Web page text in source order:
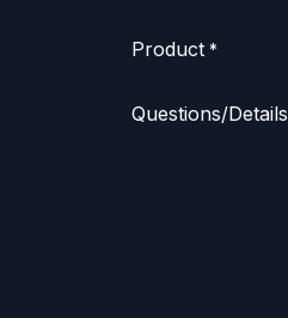
Product *
Questions/Details